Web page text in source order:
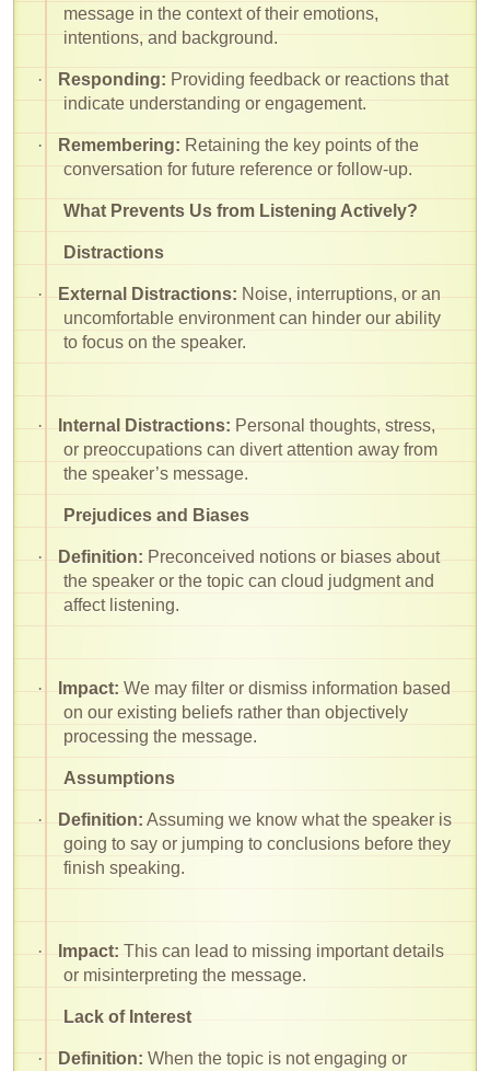
message in the context of their emotions,
intentions, and background.
· Responding: Providing feedback or reactions that
indicate understanding or engagement.
· Remembering: Retaining the key points of the
conversation for future reference or follow-up.
What Prevents Us from Listening Actively?
Distractions
· External Distractions: Noise, interruptions, or an
uncomfortable environment can hinder our ability
to focus on the speaker.
· Internal Distractions: Personal thoughts, stress,
or preoccupations can divert attention away from
the speaker’s message.
Prejudices and Biases
· Definition: Preconceived notions or biases about
the speaker or the topic can cloud judgment and
affect listening.
· Impact: We may filter or dismiss information based
on our existing beliefs rather than objectively
processing the message.
Assumptions
· Definition: Assuming we know what the speaker is
going to say or jumping to conclusions before they
finish speaking.
· Impact: This can lead to missing important details
or misinterpreting the message.
Lack of Interest
· Definition: When the topic is not engaging or